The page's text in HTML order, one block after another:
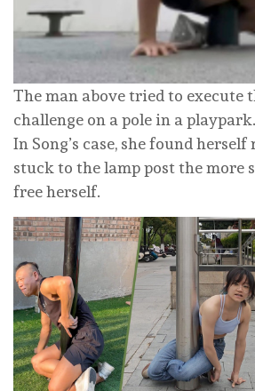
The man above tried to execute
challenge on a pole in a
In Song’s case, she found
stuck to the lamp post the more
free herself.